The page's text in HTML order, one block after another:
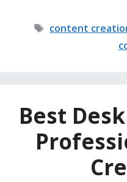
Tags
content
Best